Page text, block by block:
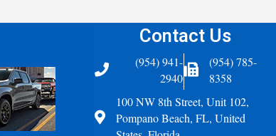
Contact Us
Telephone
(954) 941-
2940
Fax Icon
(954) 785-
8358
Address
100 NW 8th Street, Unit 102,
Pompano Beach, FL, United